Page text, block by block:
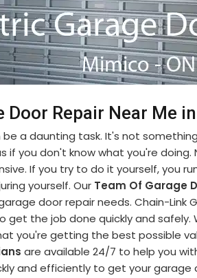
Door Repair Near Me
be a daunting task. It's not
if you don't know what you're
If you try to do it yourself, you
yourself. Our Team Of Garage
door repair needs. Chain-Link
get the job done quickly and
you're getting the best possible
are available 24/7 to help you
and efficiently to get your garage